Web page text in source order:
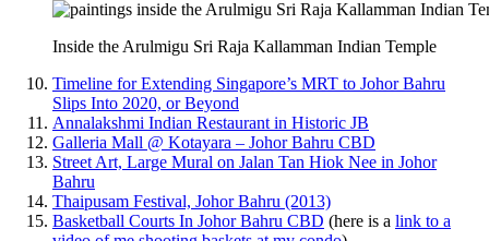
Inside the Arulmigu Sri Raja Kallamman Indian Temple
Timeline for Extending Singapore’s MRT to Johor Bahru
Slips Into 2020, or Beyond
Annalakshmi Indian Restaurant in Historic JB
Galleria Mall @ Kotayara – Johor Bahru CBD
Street Art, Large Mural on Jalan Tan Hiok Nee in Johor
Bahru
Thaipusam Festival, Johor Bahru (2013)
Basketball Courts In Johor Bahru CBD (here is a link to a